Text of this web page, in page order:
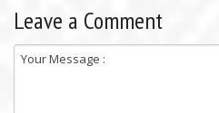
Leave a Comment